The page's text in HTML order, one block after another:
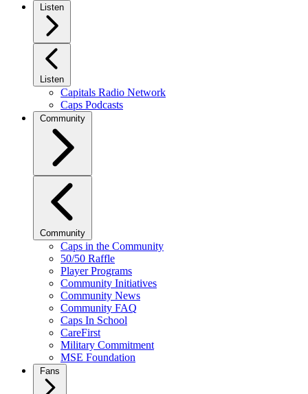
Listen
Listen
Capitals Radio Network
Caps Podcasts
Community
Community
Caps in the Community
50/50 Raffle
Player Programs
Community Initiatives
Community News
Community FAQ
Caps In School
CareFirst
Military Commitment
MSE Foundation
Fans